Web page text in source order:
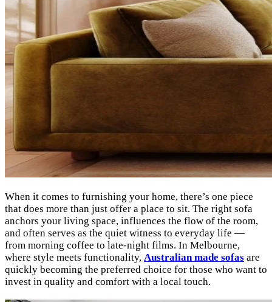
When it comes to furnishing your home, there’s one piece
that does more than just offer a place to sit. The right sofa
anchors your living space, influences the flow of the room,
and often serves as the quiet witness to everyday life —
from morning coffee to late-night films. In Melbourne,
where style meets functionality, Australian made sofas are
quickly becoming the preferred choice for those who want to
invest in quality and comfort with a local touch.